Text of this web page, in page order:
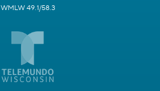
WMLW 49.1/58.3